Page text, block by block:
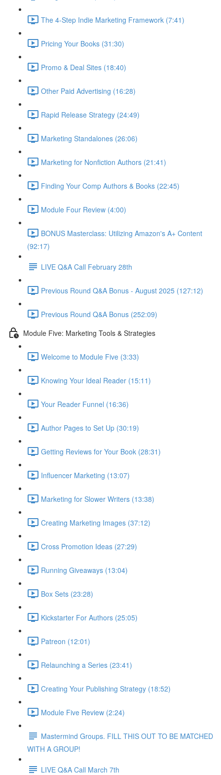
The 4-Step Indie Marketing Framework (7:41)
Pricing Your Books (31:30)
Promo & Deal Sites (18:40)
Other Paid Advertising (16:28)
Rapid Release Strategy (24:49)
Marketing Standalones (26:06)
Marketing for Nonfiction Authors (21:41)
Finding Your Comp Authors & Books (22:45)
Module Four Review (4:00)
BONUS Masterclass: Utilizing Amazon's A+ Content
(92:17)
LIVE Q&A Call February 28th
Previous Round Q&A Bonus - August 2025 (127:12)
Previous Round Q&A Bonus (252:09)
Module Five: Marketing Tools & Strategies
Welcome to Module Five (3:33)
Knowing Your Ideal Reader (15:11)
Your Reader Funnel (16:36)
Author Pages to Set Up (30:19)
Getting Reviews for Your Book (28:31)
Influencer Marketing (13:07)
Marketing for Slower Writers (13:38)
Creating Marketing Images (37:12)
Cross Promotion Ideas (27:29)
Running Giveaways (13:04)
Box Sets (23:28)
Kickstarter For Authors (25:05)
Patreon (12:01)
Relaunching a Series (23:41)
Creating Your Publishing Strategy (18:52)
Module Five Review (2:24)
Mastermind Groups. FILL THIS OUT TO BE MATCHED
WITH A GROUP!
LIVE Q&A Call March 7th